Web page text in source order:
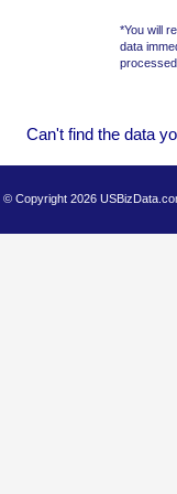
Can't find the data
© Copyright 2026
*You will
data